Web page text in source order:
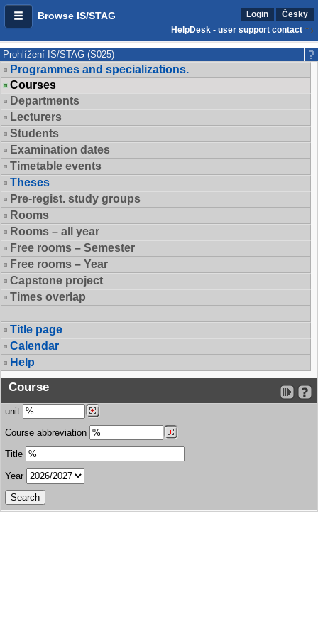
Browse IS/STAG Login
Česky
HelpDesk - user support contact
Prohlížení IS/STAG (S025)
Programmes and specializations.
Courses
Departments
Lecturers
Students
Examination dates
Timetable events
Theses
Pre-regist. study groups
Rooms
Rooms – all year
Free rooms – Semester
Free rooms – Year
Capstone project
Times overlap
Title page
Calendar
Help
Course
unit
Course abbreviation
Title
Year